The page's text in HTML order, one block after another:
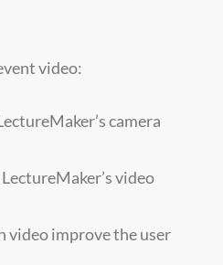
video:
camera
video
video improve the user